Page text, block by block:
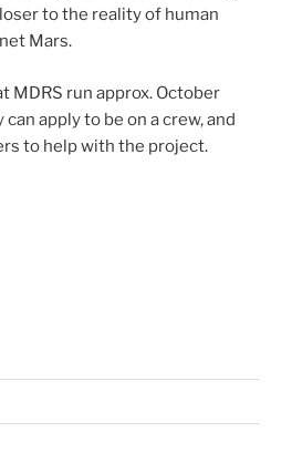
to the reality of human
Mars.
MDRS run approx. October
apply to be on a crew, and
to help with the project.